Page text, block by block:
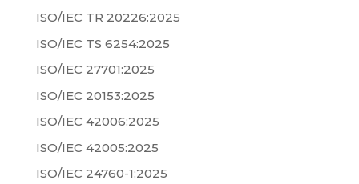
ISO/IEC TR 20226:2025
ISO/IEC TS 6254:2025
ISO/IEC 27701:2025
ISO/IEC 20153:2025
ISO/IEC 42006:2025
ISO/IEC 42005:2025
ISO/IEC 24760-1:2025